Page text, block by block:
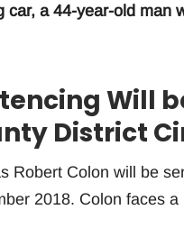
car, a 44-year-old man
Will
District
Robert Colon will be
2018. Colon faces